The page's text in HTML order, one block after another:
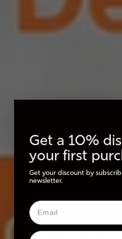
Get a 10%
your first
Get your discount by
newsletter.